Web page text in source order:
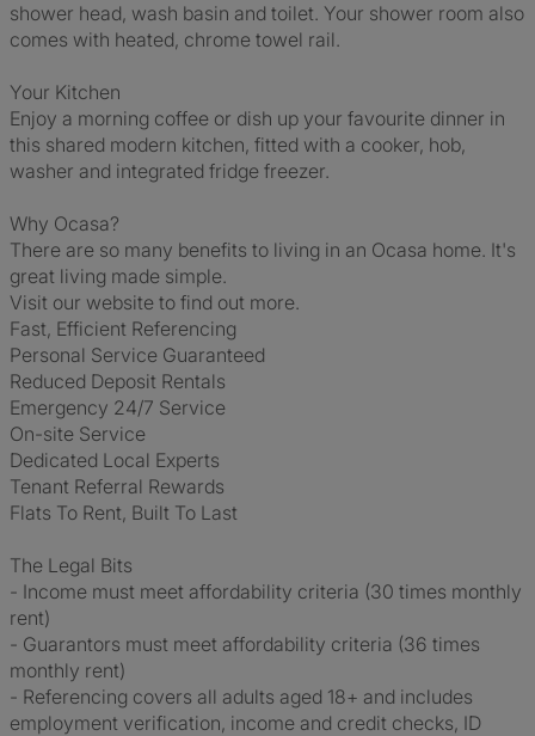
shower head, wash basin and toilet. Your shower room also
comes with heated, chrome towel rail.
Your Kitchen
Enjoy a morning coffee or dish up your favourite dinner in
this shared modern kitchen, fitted with a cooker, hob,
washer and integrated fridge freezer.
Why Ocasa?
There are so many benefits to living in an Ocasa home. It's
great living made simple.
Visit our website to find out more.
Fast, Efficient Referencing
Personal Service Guaranteed
Reduced Deposit Rentals
Emergency 24/7 Service
On-site Service
Dedicated Local Experts
Tenant Referral Rewards
Flats To Rent, Built To Last
The Legal Bits
- Income must meet affordability criteria (30 times monthly
rent)
- Guarantors must meet affordability criteria (36 times
monthly rent)
- Referencing covers all adults aged 18+ and includes
employment verification, income and credit checks, ID